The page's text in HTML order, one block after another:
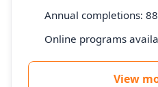
Annual completions: 88
Online programs
View